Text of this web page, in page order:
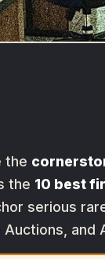
the
the 10 best
serious
Auctions,